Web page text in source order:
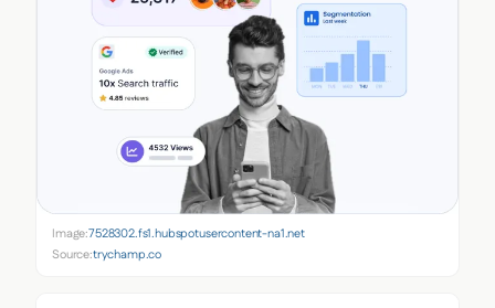
Image:7528302.fs1.hubspotusercontent-na1.net
Source:trychamp.co